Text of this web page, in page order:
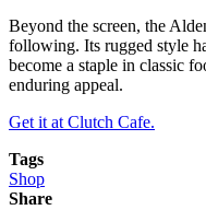
Beyond the screen, the
following. Its rugged style
become a staple in classic
enduring appeal.
Get it at Clutch Cafe.
Tags
Shop
Share